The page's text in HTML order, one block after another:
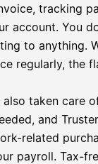
tracking
account. You
to anything.
regularly, the
taken care
and
related
payroll. Tax-